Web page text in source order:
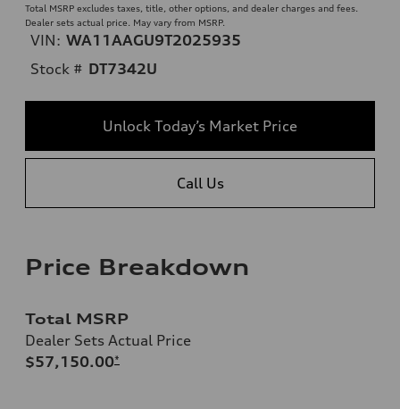
Total MSRP excludes taxes, title, other options, and dealer charges and fees.
Dealer sets actual price. May vary from MSRP.
VIN: WA11AAGU9T2025935
Stock # DT7342U
Unlock Today’s Market Price
Call Us
Price Breakdown
Total MSRP
Dealer Sets Actual Price
$57,150.00*